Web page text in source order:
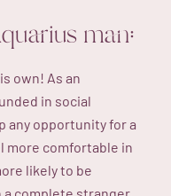
man:
own! As an
in social
any opportunity for a
more comfortable in
likely to be